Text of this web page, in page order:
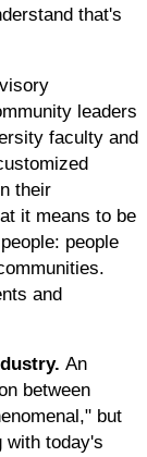
that's
leaders
faculty and
their
it means to be
people
and
An
between
but
with today's